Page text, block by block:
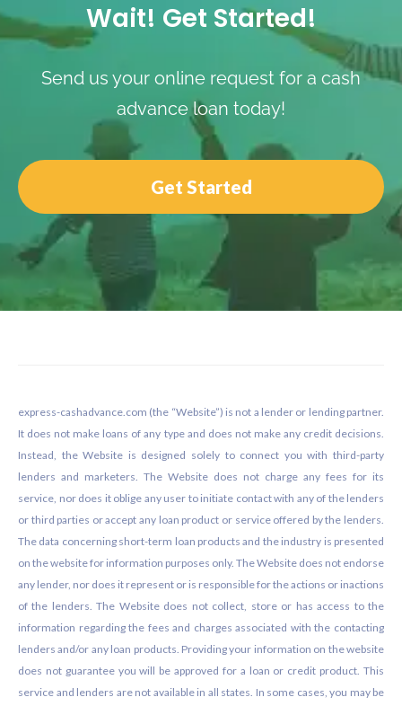
Wait! Get Started!
Send us your online request for a cash
advance loan today!
Get Started
express-cashadvance.com (the “Website”) is not a lender or lending partner.
It does not make loans of any type and does not make any credit decisions.
Instead, the Website is designed solely to connect you with third-party
lenders and marketers. The Website does not charge any fees for its
service, nor does it oblige any user to initiate contact with any of the lenders
or third parties or accept any loan product or service offered by the lenders.
The data concerning short-term loan products and the industry is presented
on the website for information purposes only. The Website does not endorse
any lender, nor does it represent or is responsible for the actions or inactions
of the lenders. The Website does not collect, store or has access to the
information regarding the fees and charges associated with the contacting
lenders and/or any loan products. Providing your information on the website
does not guarantee you will be approved for a loan or credit product. This
service and lenders are not available in all states. In some cases, you may be